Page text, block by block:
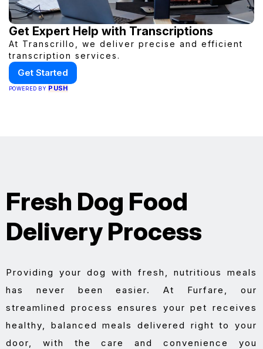
Get Expert Help with Transcriptions
At Transcrillo, we deliver precise and efficient
transcription services.
Get Started
POWERED BY PUSH
Fresh Dog Food
Delivery Process
Providing your dog with fresh, nutritious meals
has never been easier. At Furfare, our
streamlined process ensures your pet receives
healthy, balanced meals delivered right to your
door, with the care and convenience you